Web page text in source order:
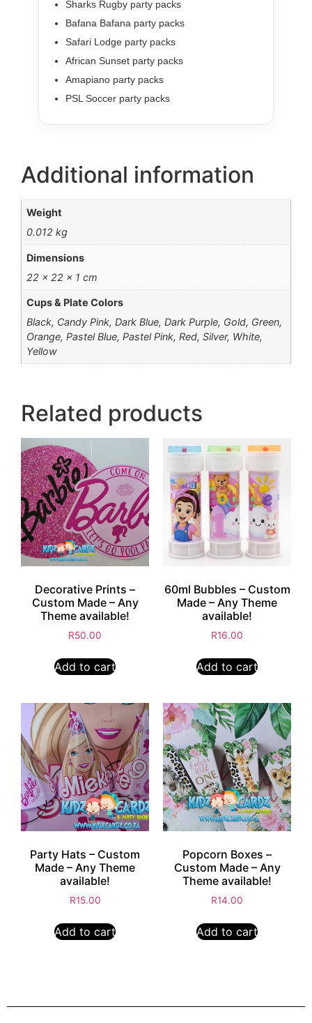
Sharks Rugby party packs
Bafana Bafana party packs
Safari Lodge party packs
African Sunset party packs
Amapiano party packs
PSL Soccer party packs
Additional information
Weight
0.012 kg
Dimensions
22 × 22 × 1 cm
Cups & Plate Colors
Black, Candy Pink, Dark Blue, Dark Purple, Gold, Green,
Orange, Pastel Blue, Pastel Pink, Red, Silver, White,
Yellow
Related products
Decorative Prints –
Custom Made – Any
Theme available!
R50.00
Add to cart
60ml Bubbles – Custom
Made – Any Theme
available!
R16.00
Add to cart
Party Hats – Custom
Made – Any Theme
available!
R15.00
Add to cart
Popcorn Boxes –
Custom Made – Any
Theme available!
R14.00
Add to cart